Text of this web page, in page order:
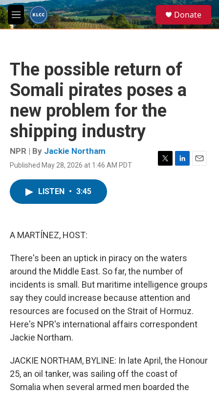
Skip to main content
M
e
e
a
Donate
The possible return of
Somali pirates poses a
new problem for the
shipping industry
NPR | By Jackie Northam
Published May 28, 2026 at 1:46 AM PDT
T
L
E
LISTEN • 3:45
A MARTÍNEZ, HOST:
There's been an uptick in piracy on the waters
around the Middle East. So far, the number of
incidents is small. But maritime intelligence groups
say they could increase because attention and
resources are focused on the Strait of Hormuz.
Here's NPR's international affairs correspondent
Jackie Northam.
JACKIE NORTHAM, BYLINE: In late April, the Honour
25, an oil tanker, was sailing off the coast of
Somalia when several armed men boarded the